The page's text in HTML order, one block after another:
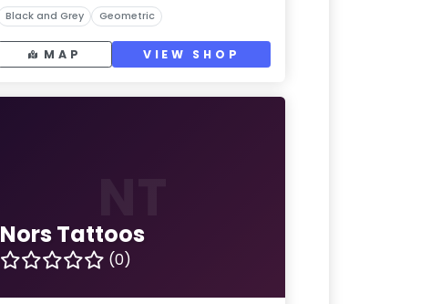
Black and Grey Geometric
MAP VIEW SHOP
Nors Tattoos
(0)